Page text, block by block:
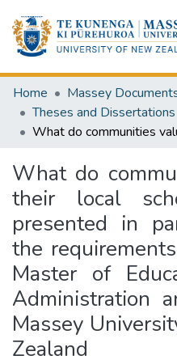
Home
Massey
Theses and Dissertations
What do
their local
presented in
the
Master of
Administration
Massey
Zealand